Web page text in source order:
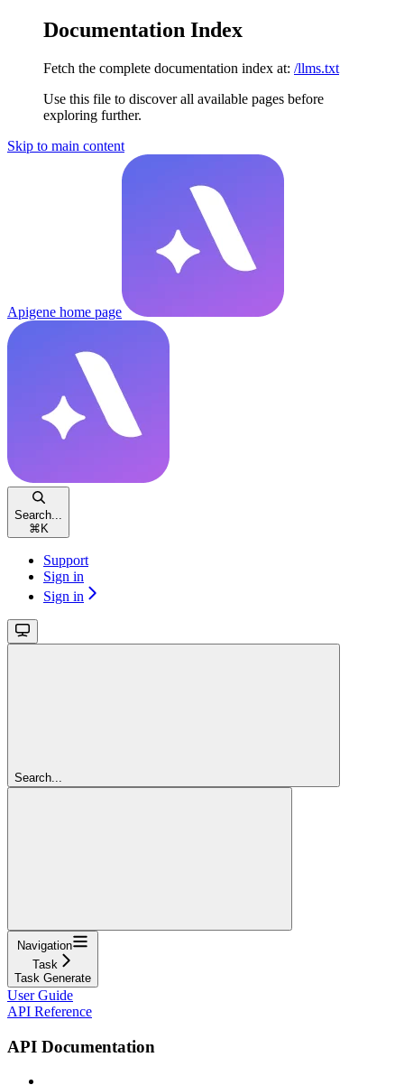
Documentation Index
Fetch the complete documentation index at: /llms.txt
Use this file to discover all available pages before
exploring further.
Skip to main content
Apigene home page
Search...
⌘ K
Support
Sign in
Sign in
Search...
Navigation
Task
Task Generate
User Guide
API Reference
API Documentation